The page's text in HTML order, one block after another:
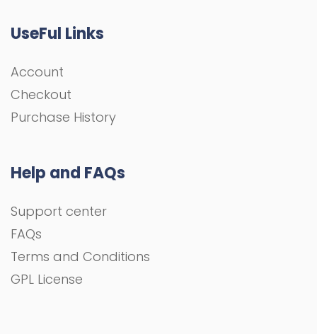
UseFul Links
Account
Checkout
Purchase History
Help and FAQs
Support center
FAQs
Terms and Conditions
GPL License